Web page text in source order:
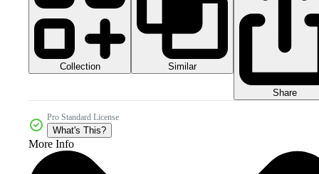
Collection Similar
Share
Pro Standard License
What's This?
More Info